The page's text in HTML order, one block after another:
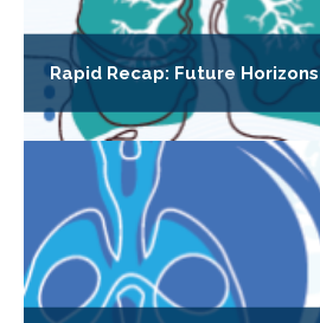
Rapid Recap: Future